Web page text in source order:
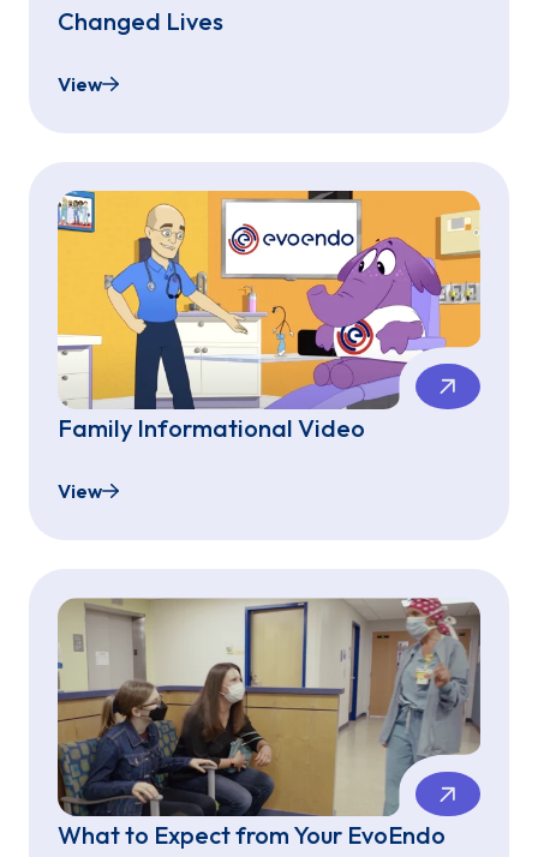
Changed Lives
View
How Sedation-Free TNE Has Changed Lives
Family Informational Video
View
Family Informational Video
What to Expect from Your EvoEndo